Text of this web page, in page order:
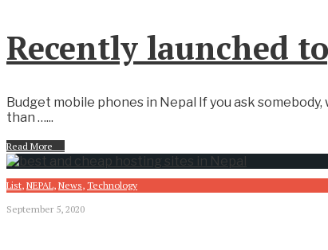
Recently launched
Budget mobile phones in Nepal If you ask
than …...
Read More
List, NEPAL, News, Technology
September 5, 2020